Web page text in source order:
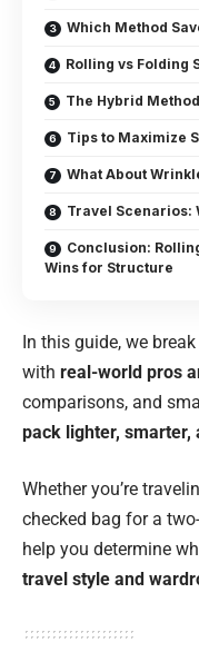
Which Method
Rolling vs Folding
The Hybrid
Tips to Maximize
What About
Travel Scenarios:
Conclusion:
Wins for Structure
In this guide, we
with real-world pros
comparisons, and
pack lighter,
Whether you’re
checked bag for a
help you determine
travel style and